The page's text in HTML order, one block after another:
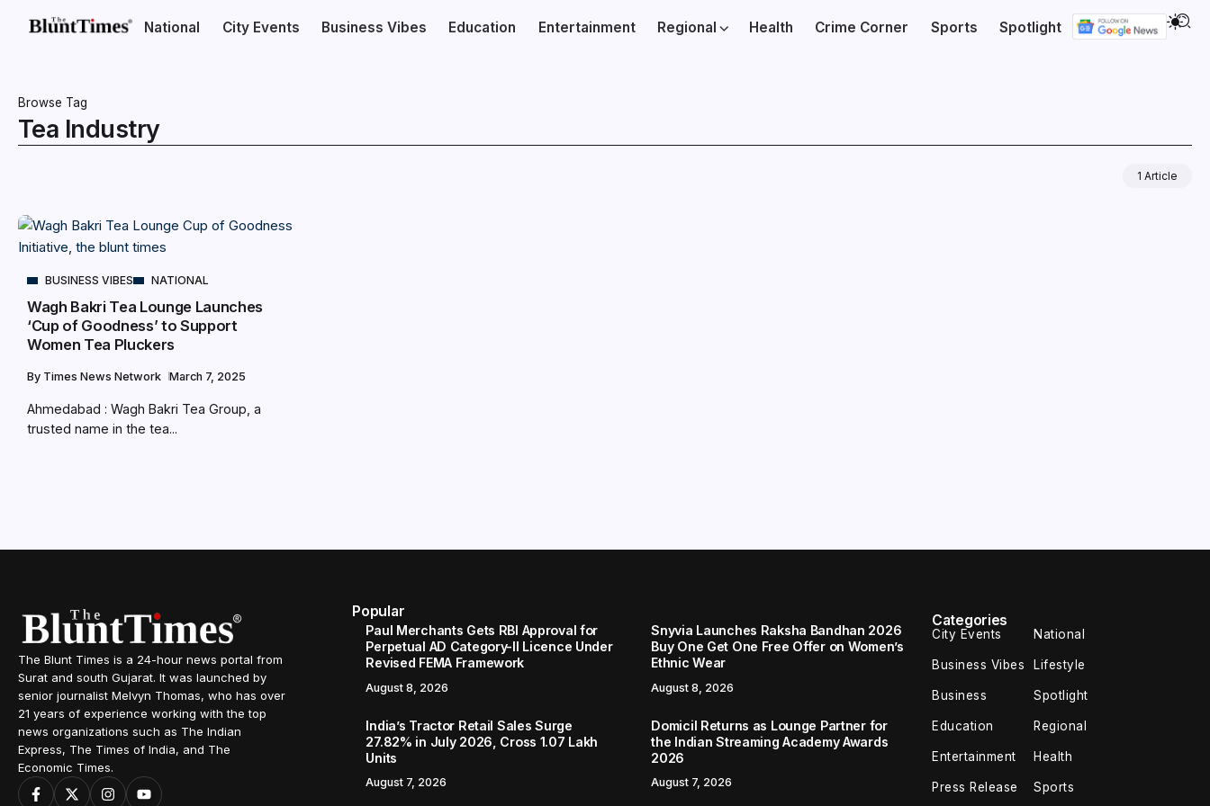
National City Events Business Vibes Education Entertainment Regional Health Crime Corner Sports Spotlight
Browse Tag
Tea Industry
1 Article
BUSINESS VIBES NATIONAL
Wagh Bakri Tea Lounge Launches
‘Cup of Goodness’ to Support
Women Tea Pluckers
By Times News Network March 7, 2025
Ahmedabad : Wagh Bakri Tea Group, a
trusted name in the tea...
The Blunt Times is a 24-hour news portal from
Surat and south Gujarat. It was launched by
senior journalist Melvyn Thomas, who has over
21 years of experience working with the top
news organizations such as The Indian
Express, The Times of India, and The
Economic Times.
Popular
Paul Merchants Gets RBI Approval for
Perpetual AD Category-II Licence Under
Revised FEMA Framework
August 8, 2026
Snyvia Launches Raksha Bandhan 2026
Buy One Get One Free Offer on Women’s
Ethnic Wear
August 8, 2026
India’s Tractor Retail Sales Surge
27.82% in July 2026, Cross 1.07 Lakh
Units
August 7, 2026
Domicil Returns as Lounge Partner for
the Indian Streaming Academy Awards
2026
August 7, 2026
Categories
City Events National
Business Vibes Lifestyle
Business Spotlight
Education Regional
Entertainment Health
Press Release Sports